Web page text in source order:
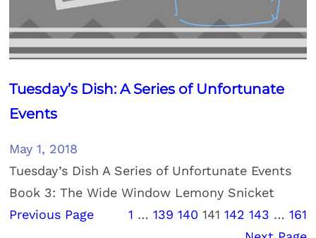
Tuesday’s Dish: A Series of Unfortunate
Events
May 1, 2018
Tuesday’s Dish A Series of Unfortunate Events
Book 3: The Wide Window Lemony Snicket
Previous Page
1 … 139 140 141 142 143 … 161